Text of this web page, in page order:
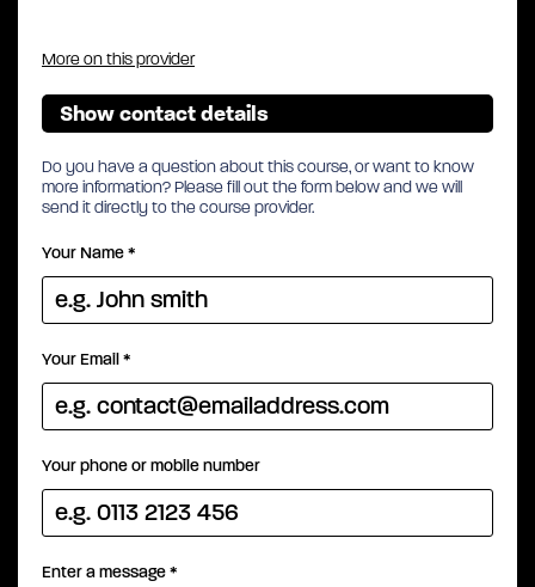
More on this provider
Show contact details
Do you have a question about this course, or want to know
more information? Please fill out the form below and we will
send it directly to the course provider.
Your Name*
Your Email*
Your phone or mobile number
Enter a message*